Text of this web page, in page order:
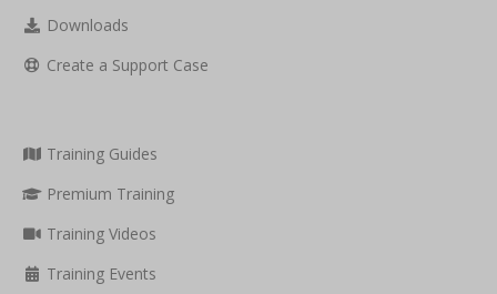
Downloads
Create a Support Case
Training Guides
Premium Training
Training Videos
Training Events